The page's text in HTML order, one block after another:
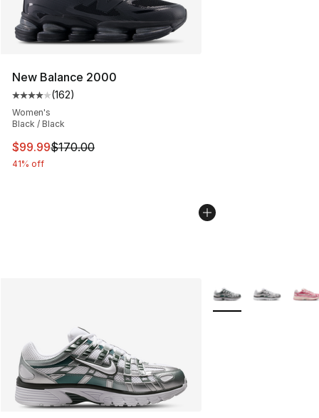
New Balance 2000
Average customer rating - [4 out of 5 stars], 162
(162)
Women's
Black / Black
This item is on sale. Price dropped from $170.00 to
$99.99$170.00
41% off
More Colors